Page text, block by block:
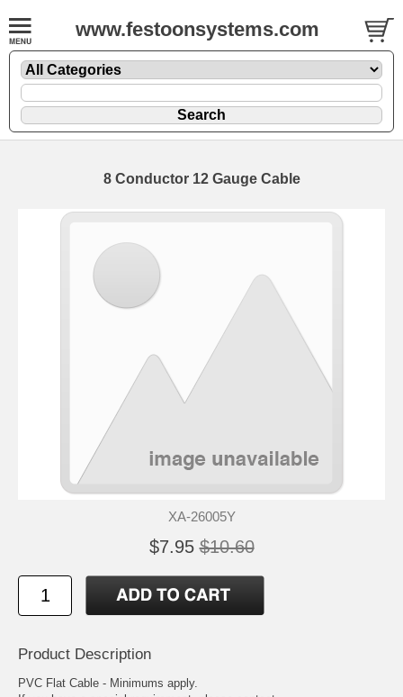
www.festoonsystems.com
8 Conductor 12 Gauge Cable
XA-26005Y
$7.95 $10.60
Product Description
PVC Flat Cable - Minimums apply.